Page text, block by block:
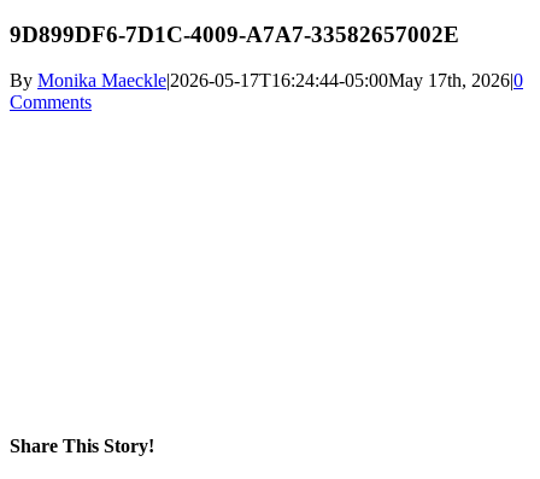
9D899DF6-7D1C-4009-A7A7-33582657002E
By Monika Maeckle|2026-05-17T16:24:44-05:00May 17th, 2026|0
Comments
Share This Story!